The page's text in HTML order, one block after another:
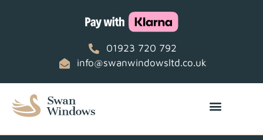
01923 720 792
info@swanwindowsltd.co.uk